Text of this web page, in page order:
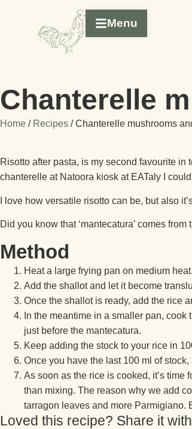
Menu
Chanterelle
Home / Recipes /Chanterelle mushrooms
Risotto after pasta, is my second favourite
chanterelle at Natoora kiosk at EATaly I
I love how versatile risotto can be, but also
Did you know that ‘mantecatura’ comes
Method
Heat a large frying pan on medium
Add the shallot and let it become
Once the shallot is ready, add the rice
In the meantime in a smaller pan,
just before the mantecatura.
Keep adding the stock to your rice in
Once you have the last 100 ml of
As soon as the rice is cooked, it’s time
than mixing. The reason why we add
tarragon leaves and more Parmigiano.
Loved this recipe? Share it